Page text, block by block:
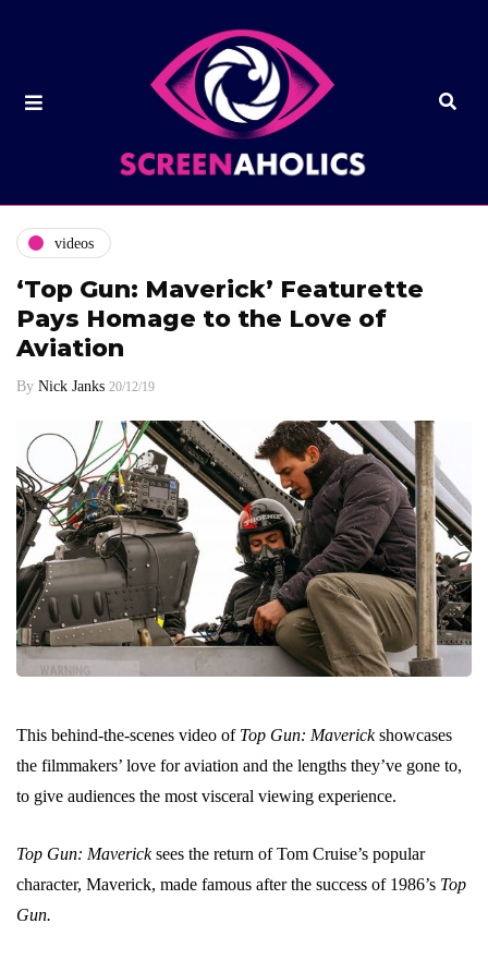
videos
‘Top Gun: Maverick’ Featurette
Pays Homage to the Love of
Aviation
By Nick Janks 20/12/19
This behind-the-scenes video of Top Gun: Maverickshowcases
the filmmakers’ love for aviation and the lengths they’ve gone to,
to give audiences the most visceral viewing experience.
Top Gun: Mavericksees the return of Tom Cruise’s popular
character, Maverick, made famous after the success of 1986’s Top
Gun.